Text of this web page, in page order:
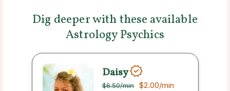
Dig deeper with these available
Astrology Psychics
Daisy
$6.50/min $2.00/min